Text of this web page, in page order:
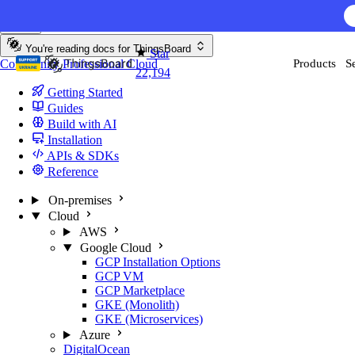
AI
Star
22,194
Products
You're reading docs for ThingsBoard
CommunityProfessionalCloud
Getting Started
Guides
Build with AI
Installation
APIs & SDKs
Reference
On-premises
Cloud
AWS
Google Cloud
GCP Installation Options
GCP VM
GCP Marketplace
GKE (Monolith)
GKE (Microservices)
Azure
DigitalOcean